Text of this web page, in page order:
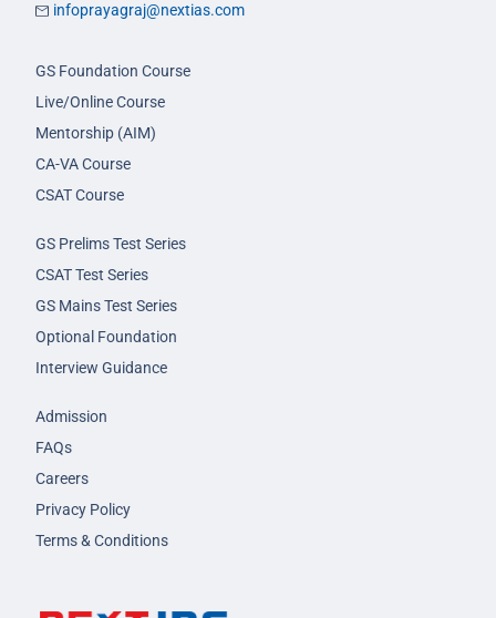
infoprayagraj@nextias.com
GS Foundation Course
Live/Online Course
Mentorship (AIM)
CA-VA Course
CSAT Course
GS Prelims Test Series
CSAT Test Series
GS Mains Test Series
Optional Foundation
Interview Guidance
Admission
FAQs
Careers
Privacy Policy
Terms & Conditions